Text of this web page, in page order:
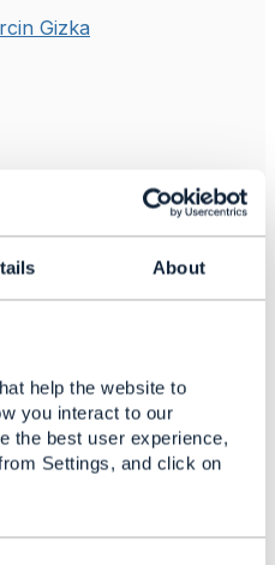
About
help the website to
you interact to our
the best user experience,
Settings, and click on
Gizka
in such structure which
model ?
Management, where
associated directly to a
?